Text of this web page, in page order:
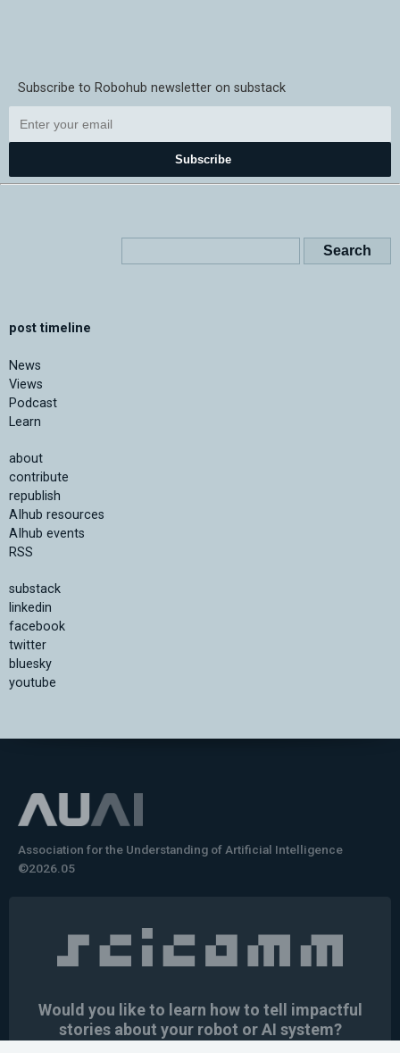
Subscribe to Robohub newsletter on substack
Subscribe
post timeline
News
Views
Podcast
Learn
about
contribute
republish
AIhub resources
AIhub events
RSS
substack
linkedin
facebook
twitter
bluesky
youtube
Association for the Understanding of Artificial Intelligence
©2026.05
Would you like to learn how to tell impactful
stories about your robot or AI system?